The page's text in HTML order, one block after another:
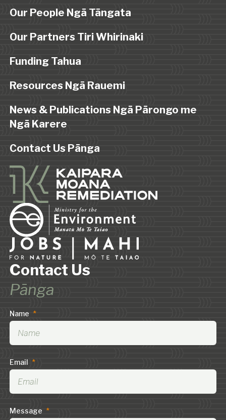
Our People Ngā Tāngata
Our Partners Tiri Whirinaki
Funding Tahua
Resources Ngā Rauemi
News & Publications Ngā Pārongo me
Ngā Karere
Contact Us Pānga
Contact Us
Pānga
Name *
Email *
Message *